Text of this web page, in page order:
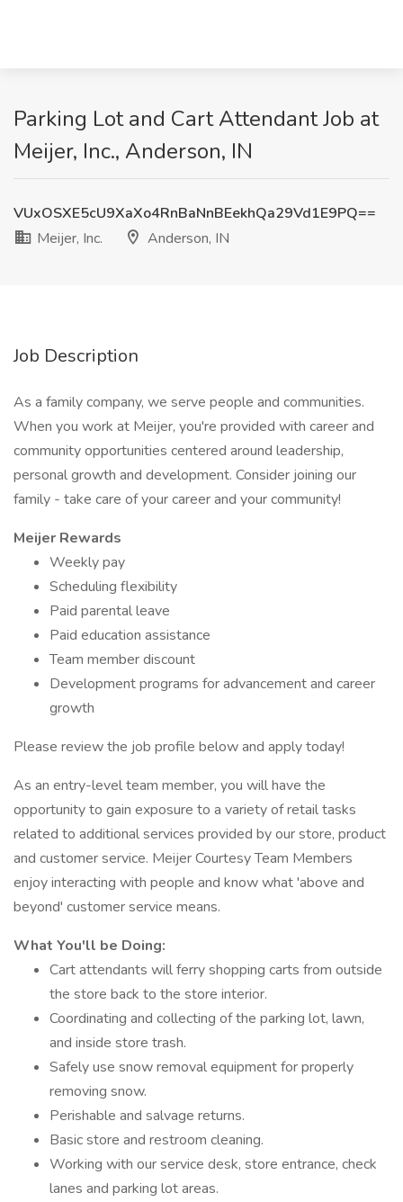
Parking Lot and Cart Attendant Job at
Meijer, Inc., Anderson, IN
VUxOSXE5cU9XaXo4RnBaNnBEekhQa29Vd1E9PQ==
Meijer, Inc.
Anderson, IN
Job Description
As a family company, we serve people and communities.
When you work at Meijer, you're provided with career and
community opportunities centered around leadership,
personal growth and development. Consider joining our
family - take care of your career and your community!
Meijer Rewards
Weekly pay
Scheduling flexibility
Paid parental leave
Paid education assistance
Team member discount
Development programs for advancement and career
growth
Please review the job profile below and apply today!
As an entry-level team member, you will have the
opportunity to gain exposure to a variety of retail tasks
related to additional services provided by our store, product
and customer service. Meijer Courtesy Team Members
enjoy interacting with people and know what 'above and
beyond' customer service means.
What You'll be Doing:
Cart attendants will ferry shopping carts from outside
the store back to the store interior.
Coordinating and collecting of the parking lot, lawn,
and inside store trash.
Safely use snow removal equipment for properly
removing snow.
Perishable and salvage returns.
Basic store and restroom cleaning.
Working with our service desk, store entrance, check
lanes and parking lot areas.